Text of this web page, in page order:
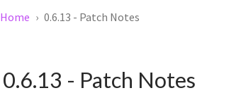
Home 0.6.13 - Patch Notes
0.6.13 - Patch Notes